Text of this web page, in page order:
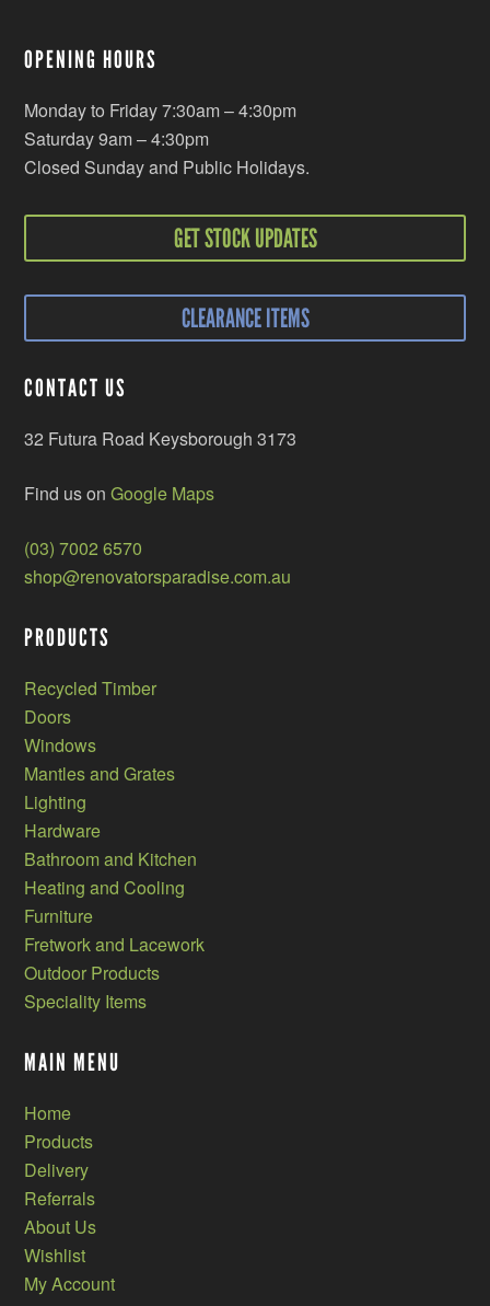
OPENING HOURS
Monday to Friday 7:30am – 4:30pm
Saturday 9am – 4:30pm
Closed Sunday and Public Holidays.
GET STOCK UPDATES
CLEARANCE ITEMS
CONTACT US
32 Futura Road Keysborough 3173
Find us onGoogle Maps
(03) 7002 6570
shop@renovatorsparadise.com.au
PRODUCTS
Recycled Timber
Doors
Windows
Mantles and Grates
Lighting
Hardware
Bathroom and Kitchen
Heating and Cooling
Furniture
Fretwork and Lacework
Outdoor Products
Speciality Items
MAIN MENU
Home
Products
Delivery
Referrals
About Us
Wishlist
My Account